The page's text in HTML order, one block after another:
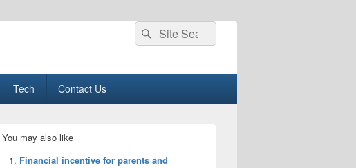
Search
for:
Search
Tech Contact Us
Sidebar
Widget
You may also like
Financial incentive for parents and